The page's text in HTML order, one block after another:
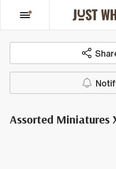
Assorted Miniatures